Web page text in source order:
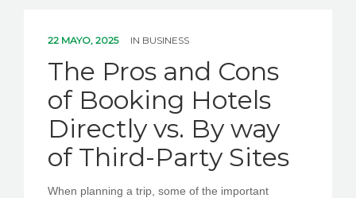
22 MAYO, 2025 IN BUSINESS
The Pros and Cons
of Booking Hotels
Directly vs. By way
of Third-Party Sites
When planning a trip, some of the important